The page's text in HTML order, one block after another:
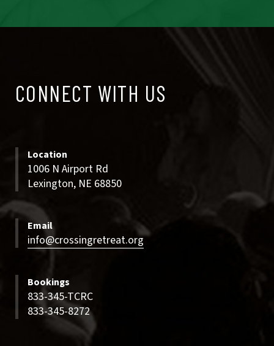
WITH
CONNECT WITH US
Location
1006 N Airport Rd
Lexington, NE 68850
Email
info@crossingretreat.org
Bookings
833-345-TCRC
833-345-8272